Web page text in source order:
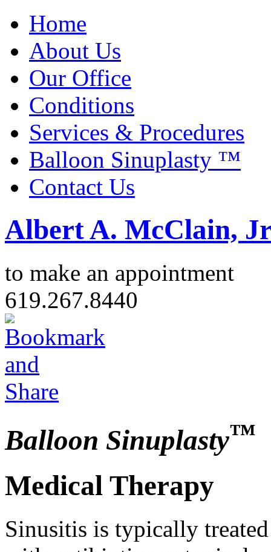
Home
About Us
Our Office
Conditions
Services & Procedures
Balloon Sinuplasty ™
Contact Us
Albert A. McClain,
to make an appointment
619.267.8440
Balloon Sinuplasty™
Medical Therapy
Sinusitis is typically